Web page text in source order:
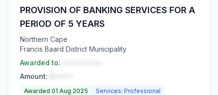
PROVISION OF BANKING SERVICES FOR A
PERIOD OF 5 YEARS
Northern Cape
Francis Baard District Municipality
Awarded to:
Amount:
Awarded 01 Aug 2025 Services: Professional